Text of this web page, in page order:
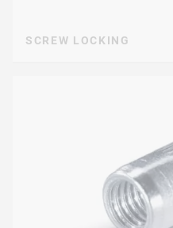
SCREW LOCKING